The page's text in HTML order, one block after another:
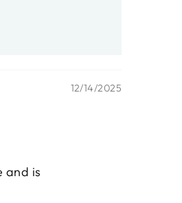
12/14/2025
and is